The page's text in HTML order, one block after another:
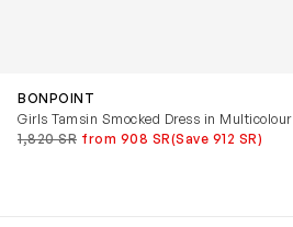
BONPOINT
Girls Tamsin Smocked Dress in Multicolour
1,820 SR from 908 SR(Save 912 SR)